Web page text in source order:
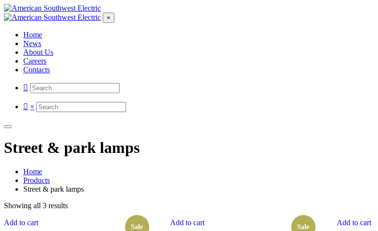
×
Home
News
About Us
Careers
Contacts
×
Street & park lamps
Home
Products
Street & park lamps
Showing all 3 results
Add to cart
Sale
Add to cart
Sale
Add to cart